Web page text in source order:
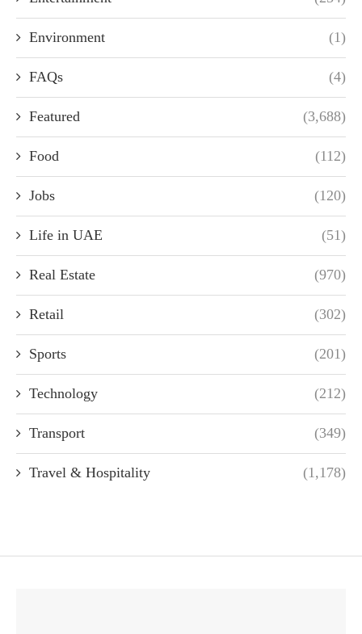
Environment (1)
FAQs (4)
Featured (3,688)
Food (112)
Jobs (120)
Life in UAE (51)
Real Estate (970)
Retail (302)
Sports (201)
Technology (212)
Transport (349)
Travel & Hospitality (1,178)